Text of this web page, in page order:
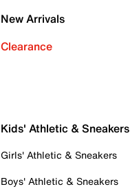
New Arrivals
Clearance
Kids' Athletic & Sneakers
Girls' Athletic & Sneakers
Boys' Athletic & Sneakers